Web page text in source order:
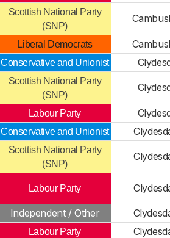
Scottish National Party
(SNP)
Liberal Democrats
Conservative and Unionist
Scottish National Party
(SNP)
Labour Party
Conservative and Unionist
Scottish National Party
(SNP)
Labour Party
Independent / Other
Labour Party